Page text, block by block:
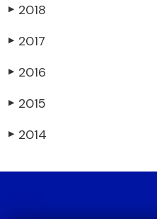
▶ 2018
▶ 2017
▶ 2016
▶ 2015
▶ 2014